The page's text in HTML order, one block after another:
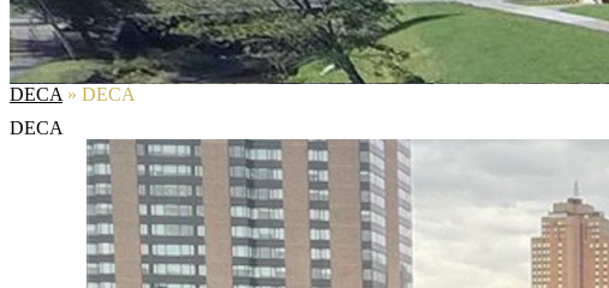
DECA » DECA
DECA